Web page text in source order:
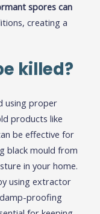
spores can
creating a
killed?
using proper
products like
be effective for
black mould from
in your home.
using extractor
proofing